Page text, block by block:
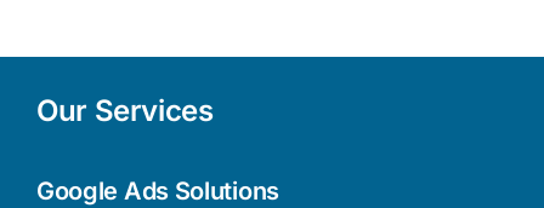
Our Services
Google Ads Solutions